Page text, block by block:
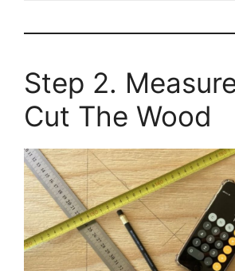
Step 2.
Cut The Wood